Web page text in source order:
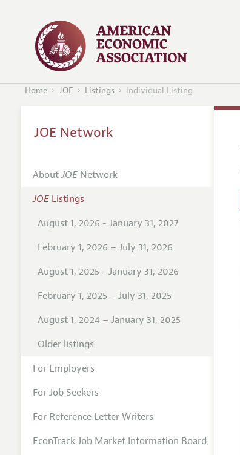
Home JOE Listings Individual Listing
JOE Network
AboutJOENetwork
JOEListings
August 1, 2026 - January 31, 2027
February 1, 2026 – July 31, 2026
August 1, 2025 - January 31, 2026
February 1, 2025 – July 31, 2025
August 1, 2024 – January 31, 2025
Older listings
For Employers
For Job Seekers
For Reference Letter Writers
EconTrack Job Market Information Board